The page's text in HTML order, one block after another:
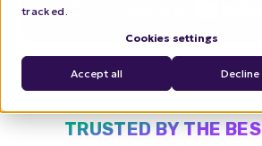
tracked.
Cookies settings
Accept all Decline
TRUSTED BY THE